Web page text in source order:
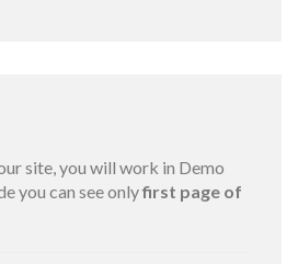
site, you will work in Demo
you can see onlyfirst page of